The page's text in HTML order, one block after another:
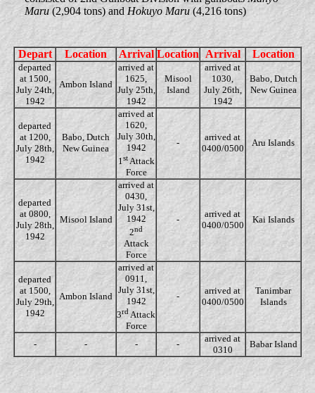
Maru (2,904 tons) and Hokuyo Maru(4,216 tons)
Depart Location Arrival Location Arrival Location
departed
at 1500,
July 24th,
1942
Ambon Island
arrived at
1625,
July 25th,
1942
Misool
Island
arrived at
1030,
July 26th,
1942
Babo, Dutch
New Guinea
departed
at 1200,
July 28th,
1942
Babo, Dutch
New Guinea
arrived at
1620,
July 30th,
1942
1stAttack
Force
-
arrived at
0400/0500
Aru Islands
departed
at 0800,
July 28th,
1942
Misool Island
arrived at
0430,
July 31st,
1942
2nd
Attack
Force
-
arrived at
0400/0500
Kai Islands
departed
at 1500,
July 29th,
1942
Ambon Island
arrived at
0911,
July 31st,
1942
3rdAttack
Force
-
arrived at
0400/0500
Tanimbar
Islands
- - - -
arrived at
0310
Babar Island